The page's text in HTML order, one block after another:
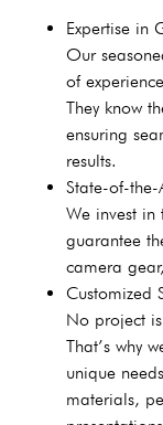
Expertise in
Our
of
They know
ensuring
results.
State-of-
We invest in
guarantee
camera
Customized
No project
That’s why
unique
materials,